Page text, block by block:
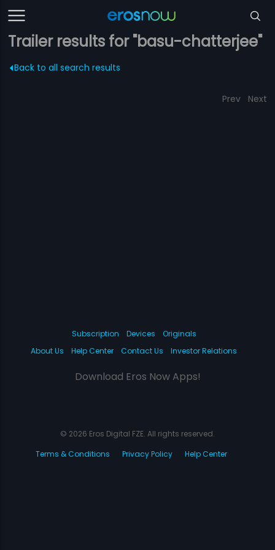
Trailer results for "basu-chatterjee"
Back to all search results
Prev Next
Subscription Devices
Originals
About Us
Help Center Contact Us Investor Relations
Download Eros Now Apps!
© 2026 Eros Digital FZE. All rights reserved.
Terms & Conditions
Privacy Policy Help Center